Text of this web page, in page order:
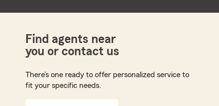
Find agents near
you or contact us
There’s one ready to offer personalized service to
fit your specific needs.